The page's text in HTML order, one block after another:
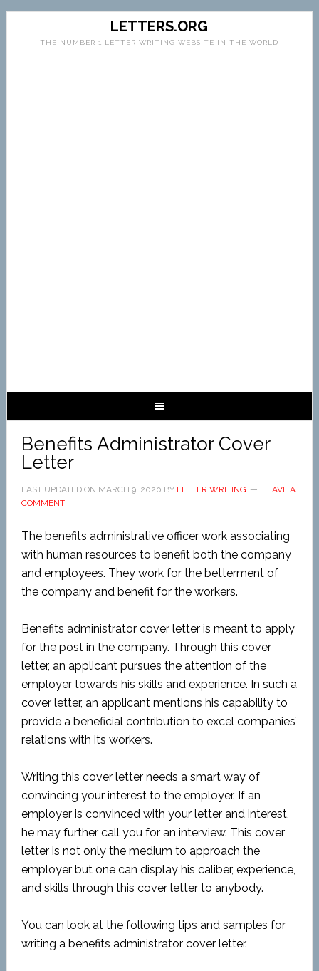
LETTERS.ORG
THE NUMBER 1 LETTER WRITING WEBSITE IN THE WORLD
Benefits Administrator Cover
Letter
LAST UPDATED ON MARCH 9, 2020 BY LETTER WRITING
LEAVE A
COMMENT
The benefits administrative officer work associating
with human resources to benefit both the company
and employees. They work for the betterment of
the company and benefit for the workers.
Benefits administrator cover letter is meant to apply
for the post in the company. Through this cover
letter, an applicant pursues the attention of the
employer towards his skills and experience. In such a
cover letter, an applicant mentions his capability to
provide a beneficial contribution to excel companies’
relations with its workers.
Writing this cover letter needs a smart way of
convincing your interest to the employer. If an
employer is convinced with your letter and interest,
he may further call you for an interview. This cover
letter is not only the medium to approach the
employer but one can display his caliber, experience,
and skills through this cover letter to anybody.
You can look at the following tips and samples for
writing a benefits administrator cover letter.